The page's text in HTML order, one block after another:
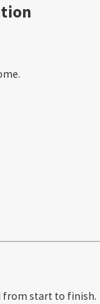
from start to finish.